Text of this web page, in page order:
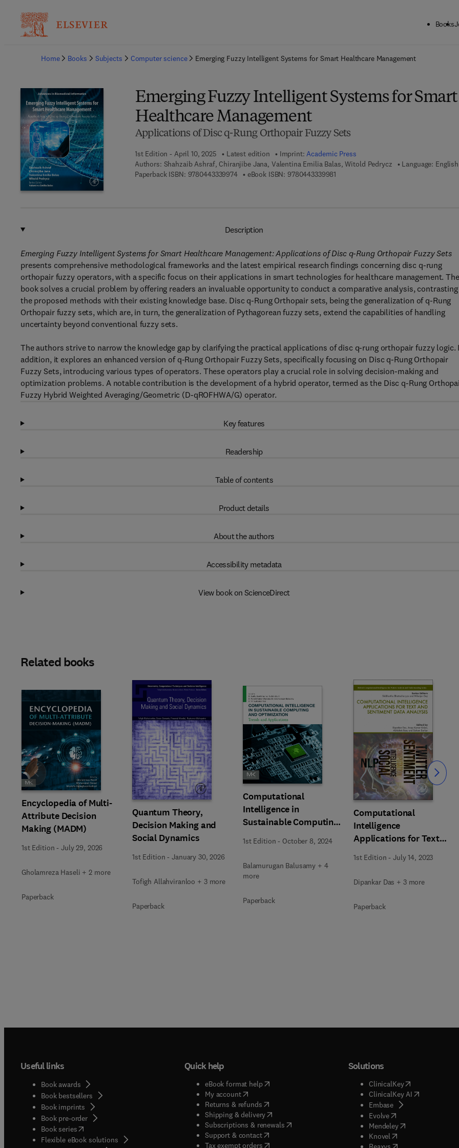
Books
Home
Books Subjects Computer science Emerging Fuzzy Intelligent Systems for Smart Healthcare Management
Emerging Fuzzy Intelligent Systems for Smart
Healthcare Management
Applications of Disc q-Rung Orthopair Fuzzy Sets
1st Edition - April 10, 2025 Latest edition Imprint:Academic Press
Authors: Shahzaib Ashraf, Chiranjibe Jana, Valentina Emilia Balas, Witold Pedrycz
Language: English
Paperback ISBN: 97804433399749 7 8 - 0 - 4 4 3 - 3 3 9 9 7 - 4
eBook ISBN: 9780443339981
Description
Emerging Fuzzy Intelligent Systems for Smart Healthcare Management: Applications of Disc q-Rung Orthopair Fuzzy Sets
presents comprehensive methodological frameworks and the latest empirical research findings concerning disc q-rung
orthopair fuzzy operators, with a specific focus on their applications in smart technologies for healthcare management. The
book solves a crucial problem by offering readers an invaluable opportunity to conduct a comparative analysis, contrasting
the proposed methods with their existing knowledge base. Disc q-Rung Orthopair sets, being the generalization of q-Rung
Orthopair fuzzy sets, which are, in turn, the generalization of Pythagorean fuzzy sets, extend the capabilities of handling
uncertainty beyond conventional fuzzy sets.
The authors strive to narrow the knowledge gap by clarifying the practical applications of disc q-rung orthopair fuzzy logic.
addition, it explores an enhanced version of q-Rung Orthopair Fuzzy Sets, specifically focusing on Disc q-Rung Orthopair
Fuzzy Sets, introducing various types of operators. These operators play a crucial role in solving decision-making and
optimization problems. A notable contribution is the development of a hybrid operator, termed as the Disc q-Rung
Fuzzy Hybrid Weighted Averaging/Geometric (D-qROFHWA/G) operator.
Key features
Readership
Table of contents
Product details
About the authors
Accessibility metadata
View book on ScienceDirect
Related books
Encyclopedia of Multi-
Attribute Decision
Making (MADM)
1st Edition -July 29, 2026
Gholamreza Haseli + 2 more
Paperback
Quantum Theory,
Decision Making and
Social Dynamics
1st Edition -January 30, 2026
Tofigh Allahviranloo + 3 more
Paperback
Computational
Intelligence in
Sustainable Computing
and Optimization
1st Edition - October 8, 2024
Balamurugan Balusamy + 4
more
Paperback
Computational
Intelligence
Applications for Text
and Sentiment Data
Analysis
1st Edition -July 14, 2023
Dipankar Das + 3 more
Paperback
Slide Slide
Useful links
Book awards
Book bestsellers
Book imprints
Book pre-order
Book series(opens in new tab/window
Flexible eBook solutions
Quick help
eBook format help( opens in new tab/window
My account( opens in new tab/window
Returns & refunds( opens in new tab/window
Shipping & delivery(opens in new tab/window
Subscriptions & renewals( opens in new tab/window
)
Support & contact( opens in new tab/window
Tax exempt orders( opens in new tab/window
Solutions
ClinicalKey(opens in new
ClinicalKey AI( opens in new
Embase( opens in new tab/
Evolve( opens in new tab/
Mendeley( opens in new tab/
Knovel opens in new tab/
opens in new tab/